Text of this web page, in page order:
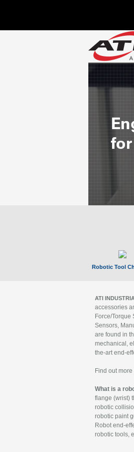
Robotic Tool
ATI
accessories
Force/
Sensors,
are found in
mechanical,
the-art end-
Find out
What is a
flange (wrist)
robotic
robotic paint
Robot end-
robotic tools,